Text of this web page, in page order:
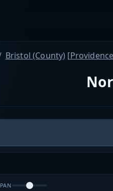
Bristol (County) [
PAN